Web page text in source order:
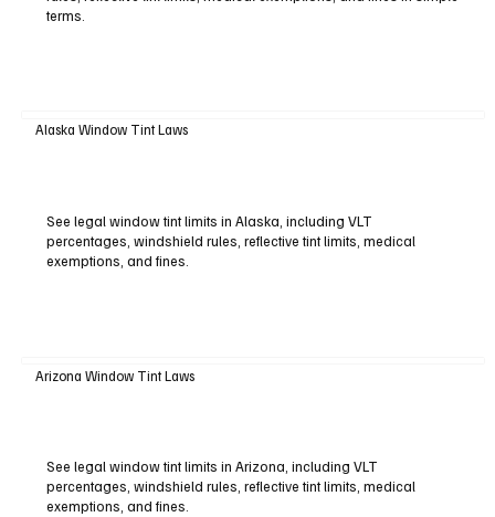
terms.
Alaska Window Tint Laws
See legal window tint limits in Alaska, including VLT
percentages, windshield rules, reflective tint limits, medical
exemptions, and fines.
Arizona Window Tint Laws
See legal window tint limits in Arizona, including VLT
percentages, windshield rules, reflective tint limits, medical
exemptions, and fines.